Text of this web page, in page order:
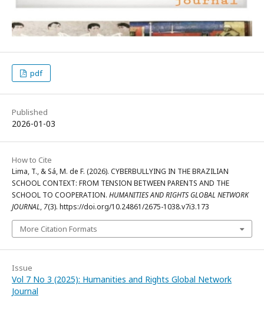
pdf
Published
2026-01-03
How to Cite
Lima, T., & Sá, M. de F. (2026). CYBERBULLYING IN THE BRAZILIAN
SCHOOL CONTEXT: FROM TENSION BETWEEN PARENTS AND THE
SCHOOL TO COOPERATION. HUMANITIES AND RIGHTS GLOBAL NETWORK
JOURNAL, 7(3). https://doi.org/10.24861/2675-1038.v7i3.173
More Citation Formats
Issue
Vol 7 No 3 (2025): Humanities and Rights Global Network
Journal